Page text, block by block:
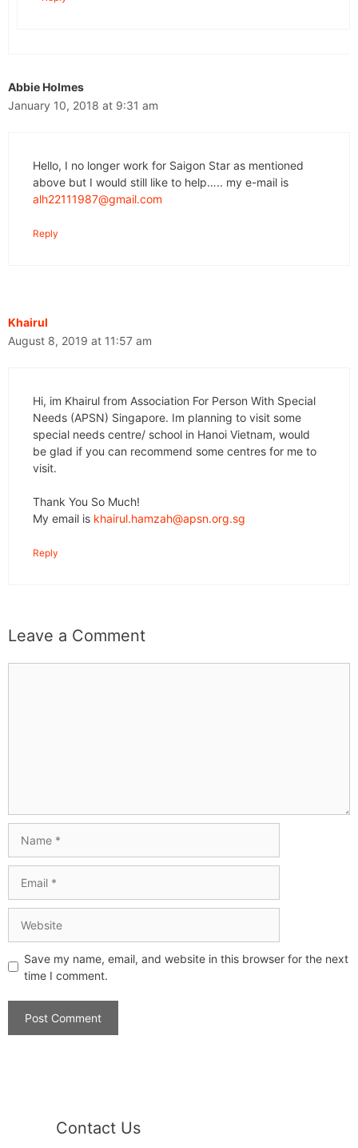
Abbie Holmes
January 10, 2018 at 9:31 am
Hello, I no longer work for Saigon Star as mentioned
above but I would still like to help….. my e-mail is
alh22111987@gmail.com
Reply
Khairul
August 8, 2019 at 11:57 am
Hi, im Khairul from Association For Person With Special
Needs (APSN) Singapore. Im planning to visit some
special needs centre/ school in Hanoi Vietnam, would
be glad if you can recommend some centres for me to
visit.
Thank You So Much!
My email is khairul.hamzah@apsn.org.sg
Reply
Leave a Comment
Save my name, email, and website in this browser for the next
time I comment.
Contact Us